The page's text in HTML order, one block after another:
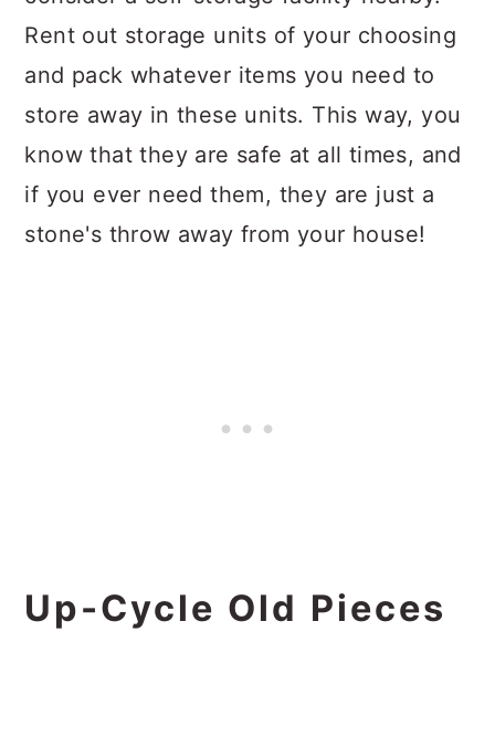
Rent out storage units of your choosing
and pack whatever items you need to
store away in these units. This way, you
know that they are safe at all times, and
if you ever need them, they are just a
stone's throw away from your house!
Up-Cycle Old Pieces